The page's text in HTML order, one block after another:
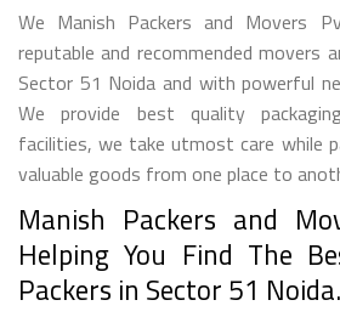
We Manish Packers and Movers
reputable and recommended movers
Sector 51 Noida and with powerful
We provide best quality
facilities, we take utmost care while
valuable goods from one place to
Manish Packers and
Helping You Find The
Packers in Sector 51 Noida.